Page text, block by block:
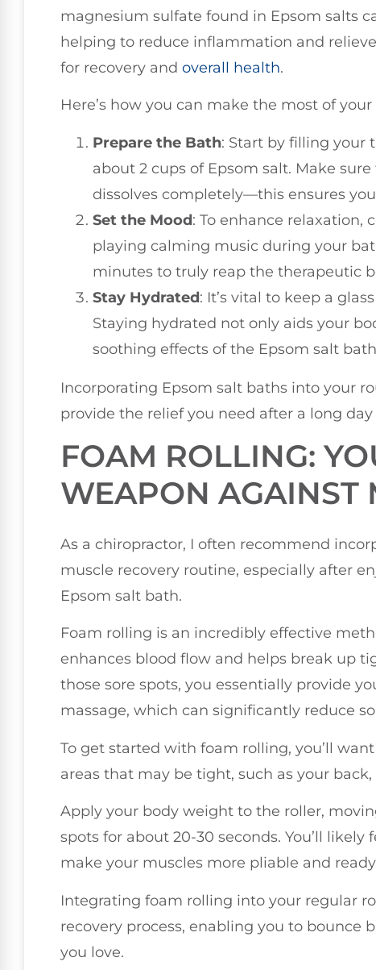
magnesium sulfate found in Epsom salts
helping to reduce inflammation and
for recovery and overall health.
Here’s how you can make the most of
Prepare the Bath: Start by filling your
about 2 cups of Epsom salt. Make
dissolves completely—this ensures
Set the Mood: To enhance relaxation,
playing calming music during your
minutes to truly reap the therapeutic
Stay Hydrated: It’s vital to keep a
Staying hydrated not only aids your
soothing effects of the Epsom salt
Incorporating Epsom salt baths into your
provide the relief you need after a long
FOAM ROLLING:
WEAPON AGAINST
As a chiropractor, I often recommend
muscle recovery routine, especially after
Epsom salt bath.
Foam rolling is an incredibly effective
enhances blood flow and helps break up
those sore spots, you essentially provide
massage, which can significantly reduce
To get started with foam rolling, you’ll
areas that may be tight, such as your back,
Apply your body weight to the roller,
spots for about 20-30 seconds. You’ll
make your muscles more pliable and
Integrating foam rolling into your regular
recovery process, enabling you to bounce
you love.